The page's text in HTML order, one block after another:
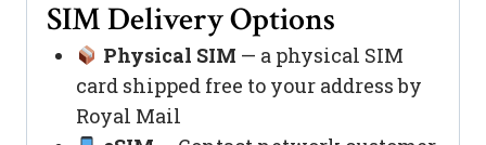
SIM Delivery Options
Physical SIM — a physical SIM
card shipped free to your address by
Royal Mail